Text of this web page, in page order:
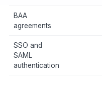
BAA
agreements
SSO and
SAML
authentication